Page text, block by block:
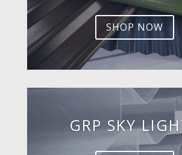
SHOP NOW
GRP SKY